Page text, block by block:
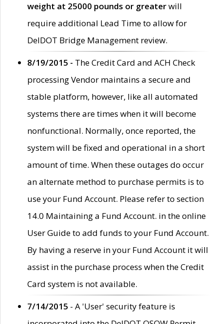
weight at 25000 pounds or greaterwill
require additional Lead Time to allow for
DelDOT Bridge Management review.
8/19/2015 - The Credit Card and ACH Check
processing Vendor maintains a secure and
stable platform, however, like all automated
systems there are times when it will become
nonfunctional. Normally, once reported, the
system will be fixed and operational in a short
amount of time. When these outages do occur
an alternate method to purchase permits is to
use your Fund Account. Please refer to section
14.0 Maintaining a Fund Account. in the online
User Guide to add funds to your Fund Account.
By having a reserve in your Fund Account it will
assist in the purchase process when the Credit
Card system is not available.
7/14/2015 - A 'User' security feature is